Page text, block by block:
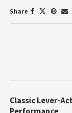
Share
Classic Lever-